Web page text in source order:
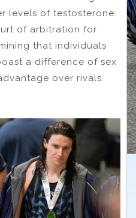
levels of testosterone.
of arbitration for
that individuals
a difference of sex
over rivals.